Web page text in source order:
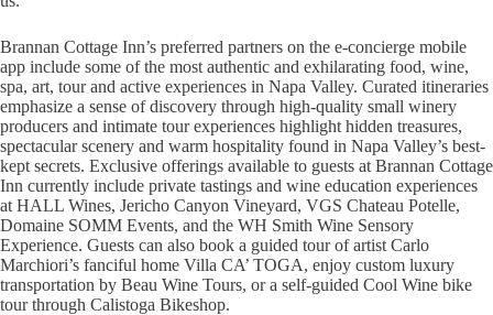
Brannan Cottage Inn’s preferred partners on the e-concierge mobile
app include some of the most authentic and exhilarating food, wine,
spa, art, tour and active experiences in Napa Valley. Curated itineraries
emphasize a sense of discovery through high-quality small winery
producers and intimate tour experiences highlight hidden treasures,
spectacular scenery and warm hospitality found in Napa Valley’s best-
kept secrets. Exclusive offerings available to guests at Brannan Cottage
Inn currently include private tastings and wine education experiences
at HALL Wines, Jericho Canyon Vineyard, VGS Chateau Potelle,
Domaine SOMM Events, and the WH Smith Wine Sensory
Experience. Guests can also book a guided tour of artist Carlo
Marchiori’s fanciful home Villa CA’ TOGA, enjoy custom luxury
transportation by Beau Wine Tours, or a self-guided Cool Wine bike
tour through Calistoga Bikeshop.